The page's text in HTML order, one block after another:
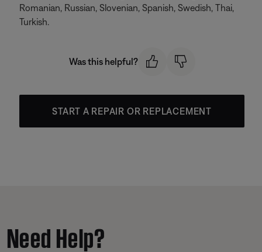
Romanian, Russian, Slovenian, Spanish, Swedish, Thai,
Turkish.
Was this helpful?
START A REPAIR OR REPLACEMENT
Need Help?